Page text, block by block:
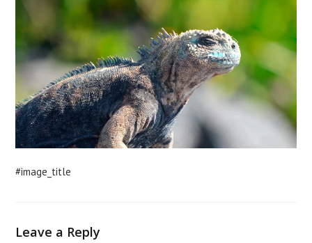
#image_title
Leave a Reply